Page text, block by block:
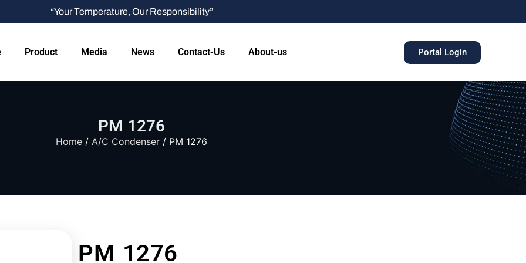
“Your Temperature, Our Responsibility”
Product Media News Contact-Us About-us Portal Login
PM 1276
Home / A/C Condenser / PM 1276
PM 1276